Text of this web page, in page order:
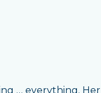
… everything.